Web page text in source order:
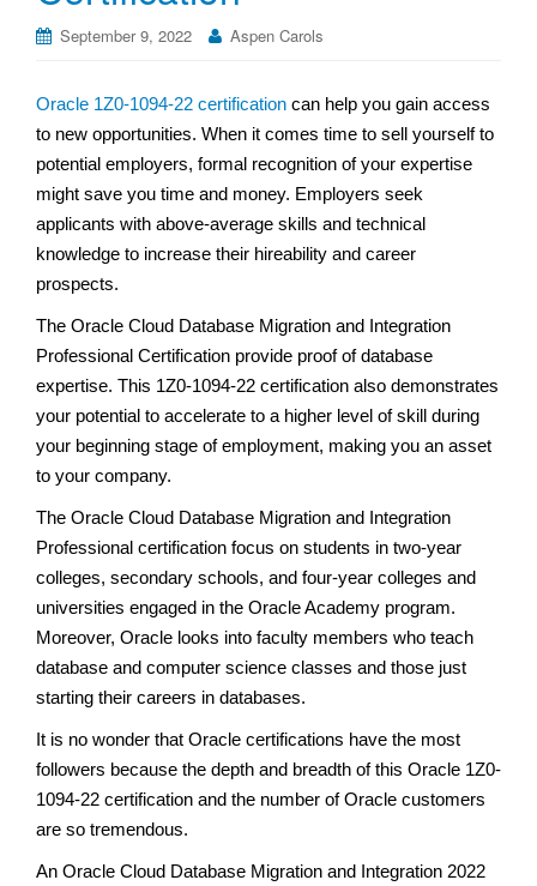
September 9, 2022 Aspen Carols
Oracle 1Z0-1094-22 certification can help you gain access
to new opportunities. When it comes time to sell yourself to
potential employers, formal recognition of your expertise
might save you time and money. Employers seek
applicants with above-average skills and technical
knowledge to increase their hireability and career
prospects.
The Oracle Cloud Database Migration and Integration
Professional Certification provide proof of database
expertise. This 1Z0-1094-22 certification also demonstrates
your potential to accelerate to a higher level of skill during
your beginning stage of employment, making you an asset
to your company.
The Oracle Cloud Database Migration and Integration
Professional certification focus on students in two-year
colleges, secondary schools, and four-year colleges and
universities engaged in the Oracle Academy program.
Moreover, Oracle looks into faculty members who teach
database and computer science classes and those just
starting their careers in databases.
It is no wonder that Oracle certifications have the most
followers because the depth and breadth of this Oracle 1Z0-
1094-22 certification and the number of Oracle customers
are so tremendous.
An Oracle Cloud Database Migration and Integration 2022